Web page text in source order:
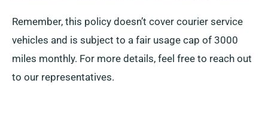
Remember, this policy doesn’t cover courier service
vehicles and is subject to a fair usage cap of 3000
miles monthly. For more details, feel free to reach out
to our representatives.